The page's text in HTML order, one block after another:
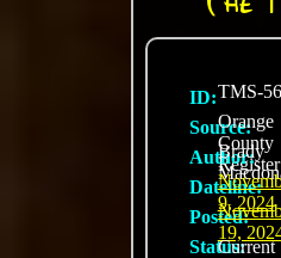
ID:TMS-
Source:
Orange
County
Register
Author:
Brady
Dateline:
9, 2024
Posted:
19,
Status:Current